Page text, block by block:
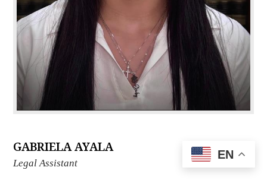
GABRIELA AYALA
Legal Assistant
EN